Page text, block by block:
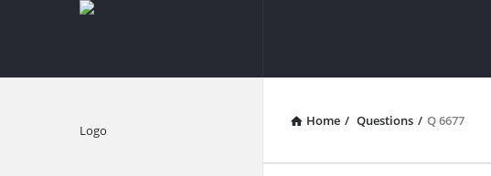
knowledgesutra.com
Home / Questions / Q 6677
Explore